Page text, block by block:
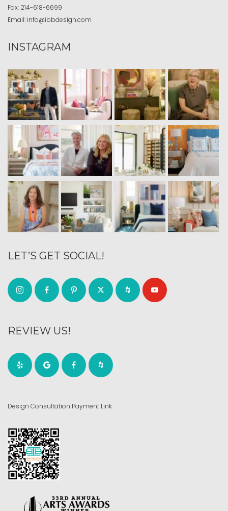
Fax: 214-618-6699
Email: info@ibbdesign.com
INSTAGRAM
LET’S GET SOCIAL!
REVIEW US!
Design Consultation Payment Link